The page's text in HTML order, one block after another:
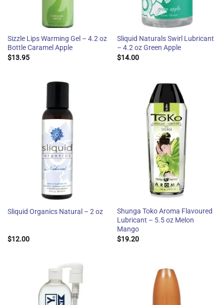
Sizzle Lips Warming Gel – 4.2 oz
Bottle Caramel Apple
$13.95
Sliquid Naturals Swirl Lubricant
– 4.2 oz Green Apple
$14.00
Sliquid Organics Natural – 2 oz
$12.00
Shunga Toko Aroma Flavoured
Lubricant – 5.5 oz Melon
Mango
$19.20